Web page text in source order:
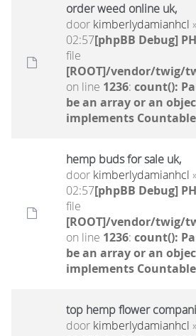
order weed online uk,
door kimberlydamianhcl
02:57[phpBB Debug]
file
[ROOT]/vendor/twig/
on line 1236: count():
be an array or an
implements Countable
hemp buds for sale uk,
door kimberlydamianhcl
02:57[phpBB Debug]
file
[ROOT]/vendor/twig/
on line 1236: count():
be an array or an
implements Countable
top hemp flower
door kimberlydamianhcl